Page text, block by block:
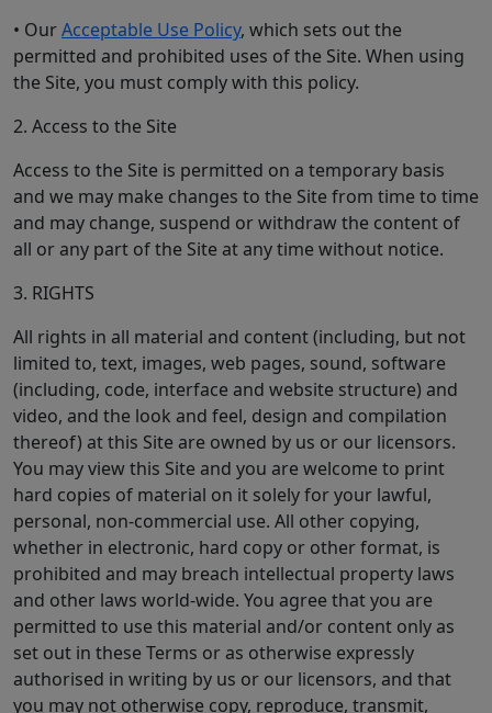
• OurAcceptable Use Policy, which sets out the
permitted and prohibited uses of the Site. When using
the Site, you must comply with this policy.
2. Access to the Site
Access to the Site is permitted on a temporary basis
and we may make changes to the Site from time to time
and may change, suspend or withdraw the content of
all or any part of the Site at any time without notice.
3. RIGHTS
All rights in all material and content (including, but not
limited to, text, images, web pages, sound, software
(including, code, interface and website structure) and
video, and the look and feel, design and compilation
thereof) at this Site are owned by us or our licensors.
You may view this Site and you are welcome to print
hard copies of material on it solely for your lawful,
personal, non-commercial use. All other copying,
whether in electronic, hard copy or other format, is
prohibited and may breach intellectual property laws
and other laws world-wide. You agree that you are
permitted to use this material and/or content only as
set out in these Terms or as otherwise expressly
authorised in writing by us or our licensors, and that
you may not otherwise copy, reproduce, transmit,